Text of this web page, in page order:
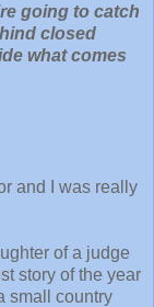
going to catch
closed
what comes
and I was really
of a judge
story of the year
small country